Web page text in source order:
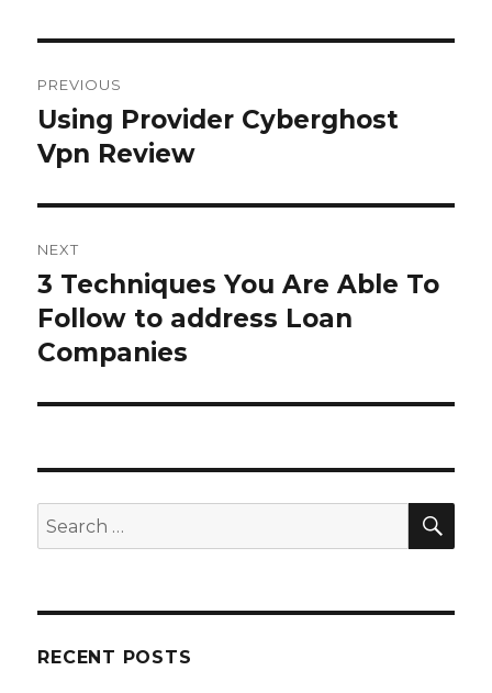
navigation
PREVIOUS
Previous
post:
Using Provider Cyberghost
Vpn Review
NEXT
Next
post:
3 Techniques You Are Able To
Follow to address Loan
Companies
Search
for:
RECENT POSTS